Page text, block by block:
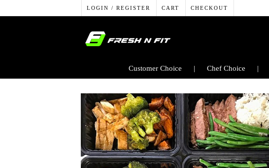
LOGIN / REGISTER CART CHECKOUT
Customer Choice Chef Choice